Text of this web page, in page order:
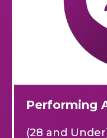
Performing
(28 and